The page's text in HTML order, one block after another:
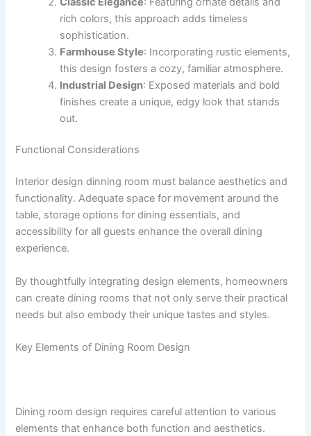
rich colors, this approach adds timeless
sophistication.
Farmhouse Style: Incorporating rustic elements,
this design fosters a cozy, familiar atmosphere.
Industrial Design: Exposed materials and bold
finishes create a unique, edgy look that stands
out.
Functional Considerations
Interior design dinning room must balance aesthetics and
functionality. Adequate space for movement around the
table, storage options for dining essentials, and
accessibility for all guests enhance the overall dining
experience.
By thoughtfully integrating design elements, homeowners
can create dining rooms that not only serve their practical
needs but also embody their unique tastes and styles.
Key Elements of Dining Room Design
Dining room design requires careful attention to various
elements that enhance both function and aesthetics.